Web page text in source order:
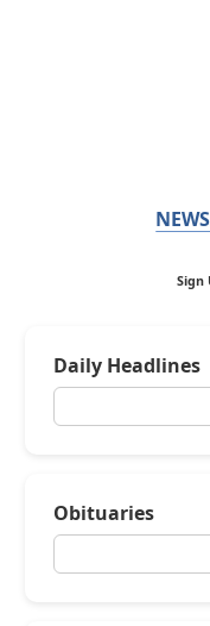
Sign
Daily Headlines
Obituaries